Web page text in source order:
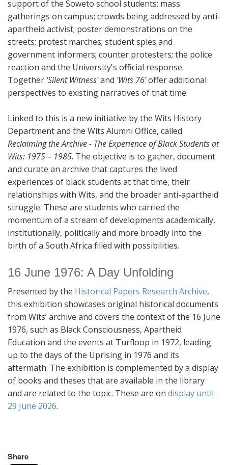
support of the Soweto school students: mass
gatherings on campus; crowds being addressed by anti-
apartheid activist; poster demonstrations on the
streets; protest marches; student spies and
government informers; counter protesters; the police
reaction and the University's official response.
Together 'Silent Witness'and 'Wits 76'offer additional
perspectives to existing narratives of that time.
Linked to this is a new initiative by the Wits History
Department and the Wits Alumni Office, called
Reclaiming the Archive - The Experience of Black Students at
Wits: 1975 – 1985. The objective is to gather, document
and curate an archive that captures the lived
experiences of black students at that time, their
relationships with Wits, and the broader anti-apartheid
struggle. These are students who carried the
momentum of a stream of developments academically,
institutionally, politically and more broadly into the
birth of a South Africa filled with possibilities.
16 June 1976: A Day Unfolding
Presented by the Historical Papers Research Archive,
this exhibition showcases original historical documents
from Wits’ archive and covers the context of the 16 June
1976, such as Black Consciousness, Apartheid
Education and the events at Turfloop in 1972, leading
up to the days of the Uprising in 1976 and its
aftermath. The exhibition is complemented by a display
of books and theses that are available in the library
and are related to the topic. These are on display until
29 June 2026.
Share